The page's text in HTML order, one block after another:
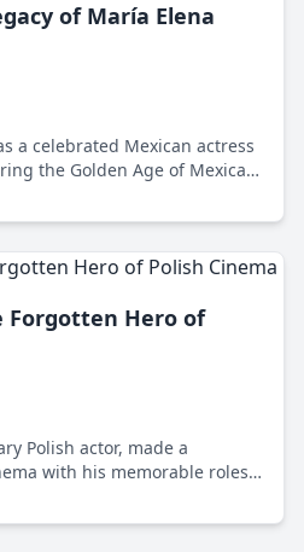
of María Elena
a celebrated Mexican actress
the Golden Age of Mexican
Forgotten Hero of
Polish actor, made a
with his memorable roles
underappreciated.